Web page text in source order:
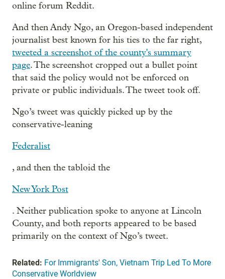
online forum Reddit.
And then Andy Ngo, an Oregon-based independent
journalist best known for his ties to the far right,
tweeted a screenshot of the county's summary
page. The screenshot cropped out a bullet point
that said the policy would not be enforced on
private or public individuals. The tweet took off.
Ngo’s tweet was quickly picked up by the
conservative-leaning
Federalist
, and then the tabloid the
New York Post
. Neither publication spoke to anyone at Lincoln
County, and both reports appeared to be based
primarily on the context of Ngo’s tweet.
Related: For Immigrants' Son, Vietnam Trip Led To More
Conservative Worldview